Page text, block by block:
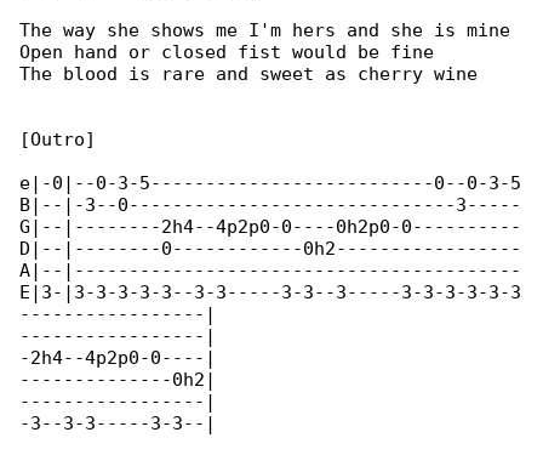
The way she shows me I'm hers and she is mine
Open hand or closed fist would be fine
The blood is rare and sweet as cherry wine
[Outro]
e|-0|--0-3-5--------------------------0--0-3-5
B|--|-3--0------------------------------3-----
G|--|--------2h4--4p2p0-0----0h2p0-0----------
D|--|--------0------------0h2-----------------
A|--|-----------------------------------------
E|3-|3-3-3-3-3--3-3-----3-3--3-----3-3-3-3-3-3
-----------------|
-----------------|
-2h4--4p2p0-0----|
--------------0h2|
-----------------|
-3--3-3-----3-3--|